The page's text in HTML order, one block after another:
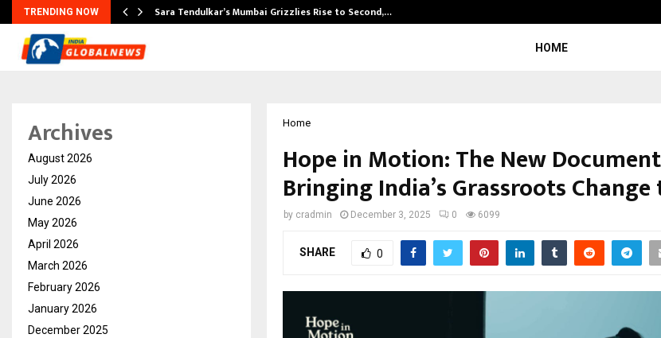
TRENDING NOW Sara Tendulkar’s Mumbai Grizzlies Rise to Second,…
HOME
Home
Hope in Motion: The New
Bringing India’s Grassroots
by cradmin December 3, 2025 0 6099
SHARE 0
Archives
August 2026
July 2026
June 2026
May 2026
April 2026
March 2026
February 2026
January 2026
December 2025